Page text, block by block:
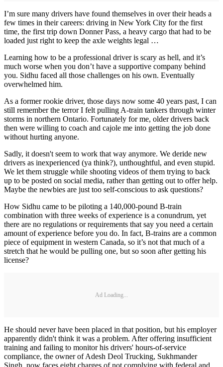
I’m sure many drivers have found themselves in over their heads a
few times in their careers: driving in New York City for the first
time, the first trip down Donner Pass, a heavy cargo that had to be
loaded just right to keep the axle weights legal …
Learning how to be a professional driver is scary as hell, and it’s
much worse when you don’t have a supportive company behind
you. Sidhu faced all those challenges on his own. Eventually
overwhelmed him.
As a former rookie driver, those days now some 40 years past, I can
still remember the terror I felt pulling A-train tankers through winter
storms in northern Ontario. Fortunately for me, older drivers back
then were willing to coach and cajole me into getting the job done
without hurting anyone.
Sadly, it doesn't seem to work that way anymore. We deride new
drivers as inexperienced (ya think?), unthoughtful, and even stupid.
We let them struggle while shooting videos of them trying to back
up to be posted on social media, rather than getting out to offer help.
Maybe the newbies are just too self-conscious to ask questions?
How Sidhu came to be piloting a 140,000-pound B-train
combination with three weeks of experience is a conundrum, yet
there are no regulations or requirements that say you need a certain
amount of experience before you do. In fact, B-trains are a common
piece of equipment in western Canada, so it’s not that much of a
stretch that he would be pulling one, but so soon after getting his
license?
Ad Loading...
He should never have been placed in that position, but his employer
apparently didn't think it was a problem. After offering insufficient
training and failing to monitor his drivers' hours-of-service
compliance, the owner of Adesh Deol Trucking, Sukhmander